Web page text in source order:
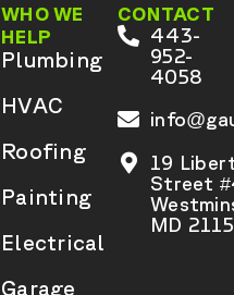
WHO WE
HELP
Plumbing
HVAC
Roofing
Painting
Electrical
Garage
CONTACT
443-
952-
4058
19
Street
MD